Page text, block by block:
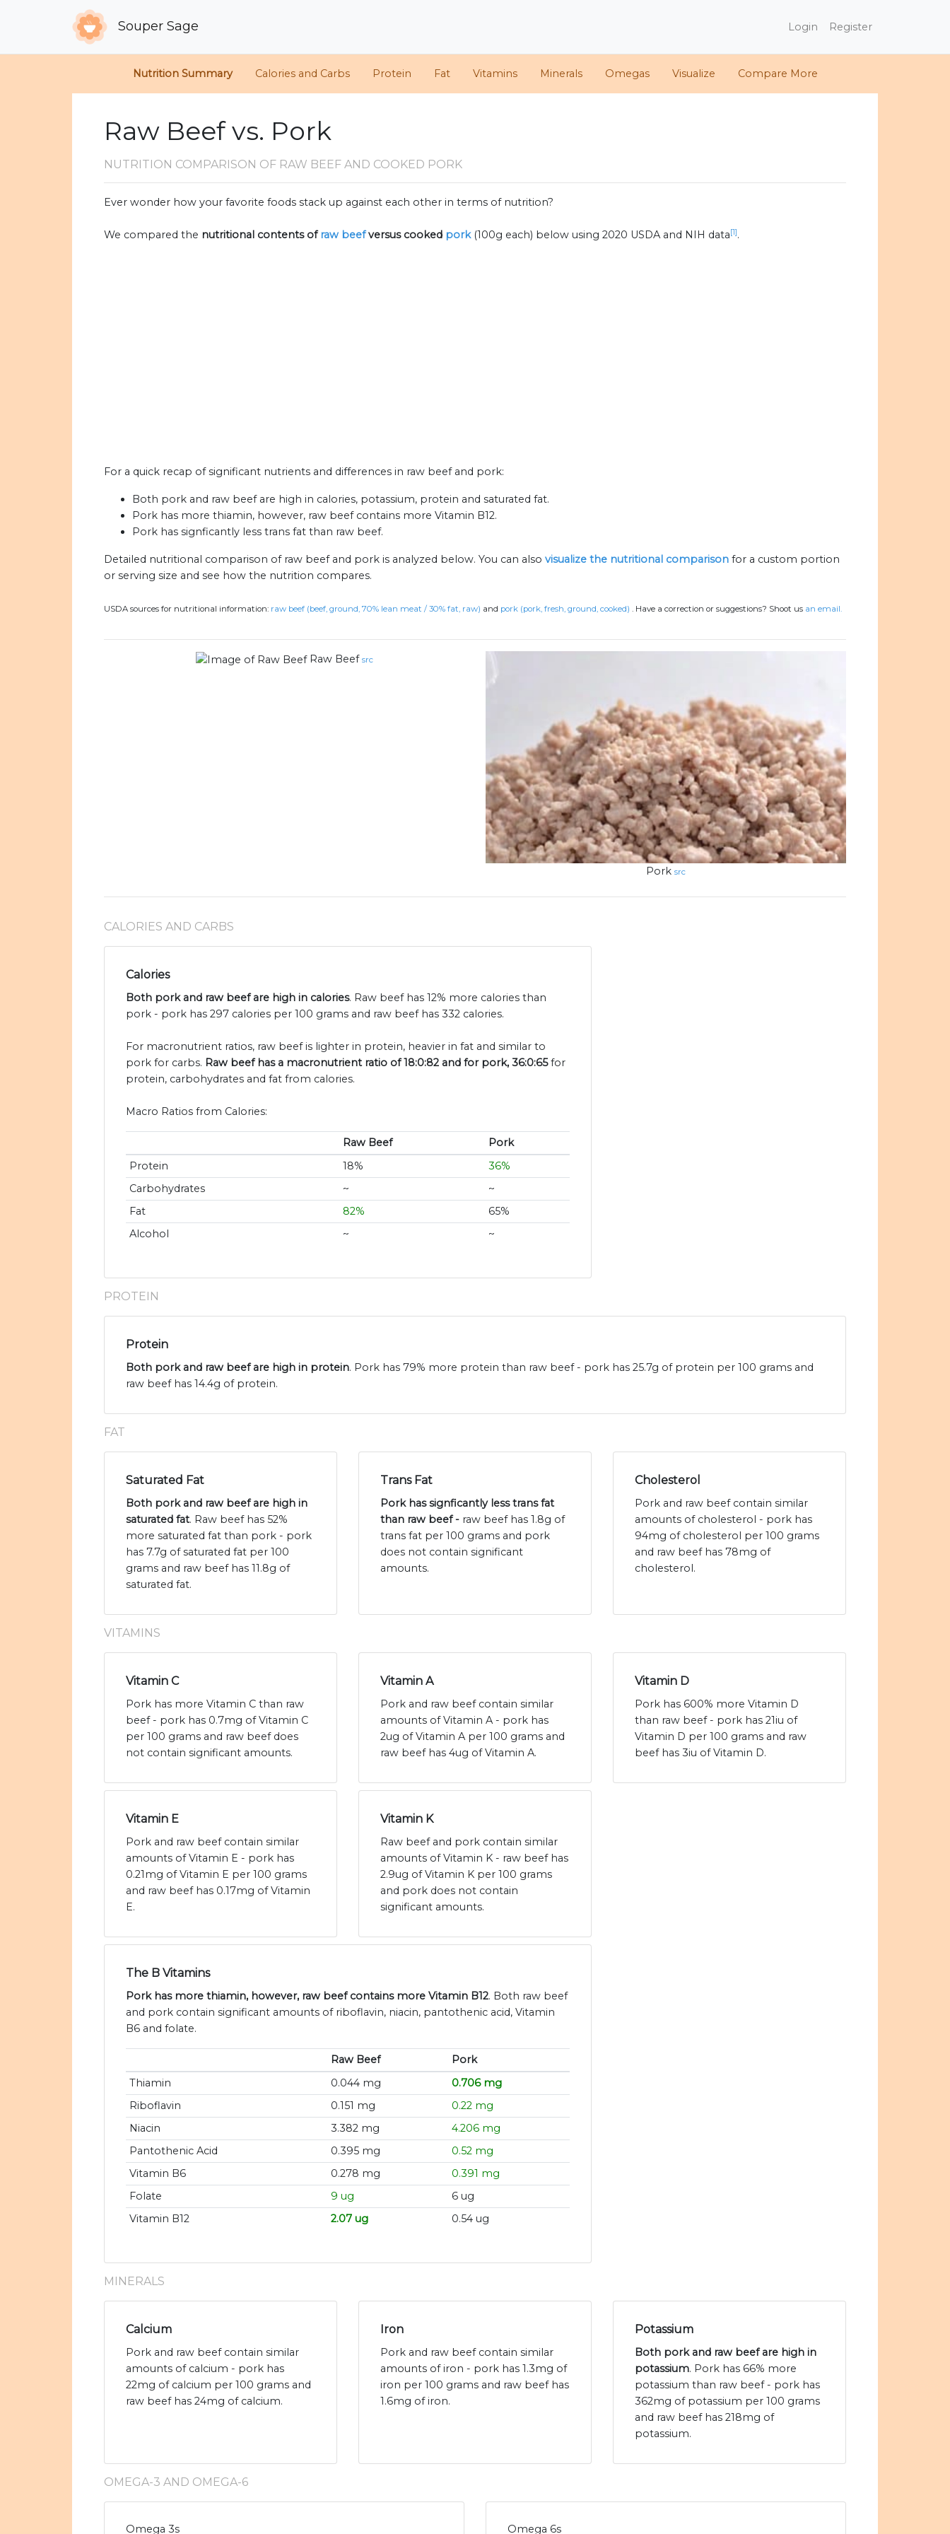
Souper Sage Login Register
Nutrition Summary Calories and Carbs Protein Fat Vitamins Minerals Omegas Visualize Compare More
Raw Beef vs. Pork
NUTRITION COMPARISON OF RAW BEEF AND COOKED PORK
Ever wonder how your favorite foods stack up against each other in terms of nutrition?
We compared the nutritional contents of raw beefversus cooked pork (100g each) below using 2020 USDA and NIH data[1].
For a quick recap of significant nutrients and differences in raw beef and pork:
Both pork and raw beef are high in calories, potassium, protein and saturated fat.
Pork has more thiamin, however, raw beef contains more Vitamin B12.
Pork has signficantly less trans fat than raw beef.
Detailed nutritional comparison of raw beef and pork is analyzed below. You can also visualize the nutritional comparison for a custom portion
or serving size and see how the nutrition compares.
USDA sources for nutritional information: raw beef (beef, ground, 70% lean meat / 30% fat, raw) and pork (pork, fresh, ground, cooked) . Have a correction or suggestions? Shoot us an email.
Raw Beef src
Pork src
CALORIES AND CARBS
Calories
Both pork and raw beef are high in calories. Raw beef has 12% more calories than
pork - pork has 297 calories per 100 grams and raw beef has 332 calories.
For macronutrient ratios, raw beef is lighter in protein, heavier in fat and similar to
pork for carbs. Raw beef has a macronutrient ratio of 18:0:82 and for pork, 36:0:65for
protein, carbohydrates and fat from calories.
Macro Ratios from Calories:
Raw Beef
Pork
Protein
18%
36%
Carbohydrates
~
~
Fat
82%
65%
Alcohol
~ ~
PROTEIN
Protein
Both pork and raw beef are high in protein. Pork has 79% more protein than raw beef - pork has 25.7g of protein per 100 grams and
raw beef has 14.4g of protein.
FAT
Saturated Fat
Both pork and raw beef are high in
saturated fat. Raw beef has 52%
more saturated fat than pork - pork
has 7.7g of saturated fat per 100
grams and raw beef has 11.8g of
saturated fat.
Trans Fat
Pork has signficantly less trans fat
than raw beef - raw beef has 1.8g of
trans fat per 100 grams and pork
does not contain significant
amounts.
Cholesterol
Pork and raw beef contain similar
amounts of cholesterol - pork has
94mg of cholesterol per 100 grams
and raw beef has 78mg of
cholesterol.
VITAMINS
Vitamin C
Pork has more Vitamin C than raw
beef - pork has 0.7mg of Vitamin C
per 100 grams and raw beef does
not contain significant amounts.
Vitamin A
Pork and raw beef contain similar
amounts of Vitamin A - pork has
2ug of Vitamin A per 100 grams and
raw beef has 4ug of Vitamin A.
Vitamin D
Pork has 600% more Vitamin D
than raw beef - pork has 21iu of
Vitamin D per 100 grams and raw
beef has 3iu of Vitamin D.
Vitamin E
Pork and raw beef contain similar
amounts of Vitamin E - pork has
0.21mg of Vitamin E per 100 grams
and raw beef has 0.17mg of Vitamin
E.
Vitamin K
Raw beef and pork contain similar
amounts of Vitamin K - raw beef has
2.9ug of Vitamin K per 100 grams
and pork does not contain
significant amounts.
The B Vitamins
Pork has more thiamin, however, raw beef contains more Vitamin B12. Both raw beef
and pork contain significant amounts of riboflavin, niacin, pantothenic acid, Vitamin
B6 and folate.
Raw Beef
Pork
Thiamin
0.044 mg
0.706 mg
Riboflavin
0.151 mg
0.22 mg
Niacin
3.382 mg
4.206 mg
Pantothenic Acid
0.395 mg
0.52 mg
Vitamin B6
0.278 mg
0.391 mg
Folate
9 ug
6 ug
Vitamin B12
2.07 ug 0.54 ug
MINERALS
Calcium
Pork and raw beef contain similar
amounts of calcium - pork has
22mg of calcium per 100 grams and
raw beef has 24mg of calcium.
Iron
Pork and raw beef contain similar
amounts of iron - pork has 1.3mg of
iron per 100 grams and raw beef has
1.6mg of iron.
Potassium
Both pork and raw beef are high in
potassium. Pork has 66% more
potassium than raw beef - pork has
362mg of potassium per 100 grams
and raw beef has 218mg of
potassium.
OMEGA-3 AND OMEGA-6
Omega 3s Omega 6s